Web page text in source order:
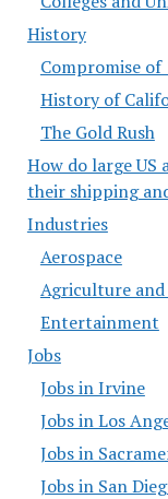
History
Compromise of
History of
The Gold Rush
How do large
their shipping
Industries
Aerospace
Agriculture
Entertainment
Jobs
Jobs in Irvine
Jobs in Los
Jobs in
Jobs in San